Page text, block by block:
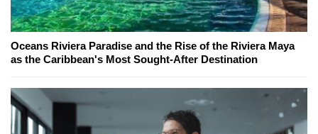
Oceans Riviera Paradise and the Rise of the Riviera Maya
as the Caribbean's Most Sought-After Destination